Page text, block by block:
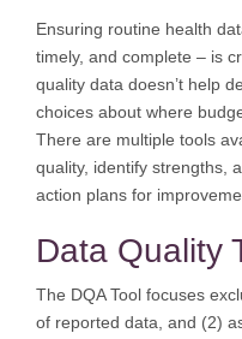
Ensuring routine health
timely, and complete – is
quality data doesn’t help
choices about where
There are multiple tools
quality, identify strengths,
action plans for
Data Quality
The DQA Tool focuses
of reported data, and (2)